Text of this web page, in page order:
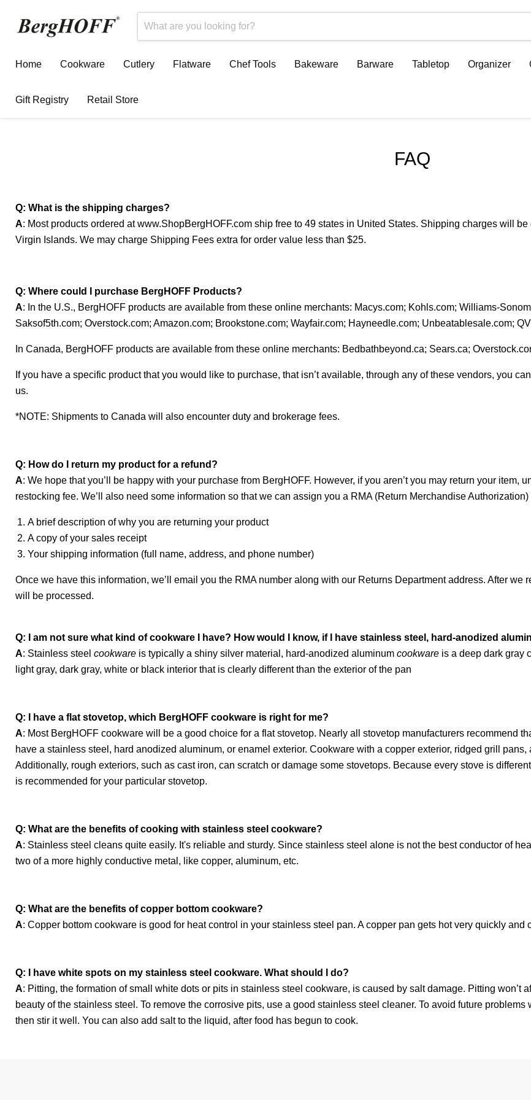
Home
Cookware Cutlery Flatware Chef Tools Bakeware Barware Tabletop Organizer
Gift Registry Retail Store
FAQ
Q: What is the shipping charges?
A: Most products ordered at www.ShopBergHOFF.com ship free to 49 states in United States. Shipping charges will
Virgin Islands. We may charge Shipping Fees extra for order value less than $25.
Q: Where could I purchase BergHOFF Products?
A: In the U.S., BergHOFF products are available from these online merchants: Macys.com; Kohls.com; Williams-
Saksof5th.com; Overstock.com; Amazon.com; Brookstone.com; Wayfair.com; Hayneedle.com; Unbeatablesale.com;
In Canada, BergHOFF products are available from these online merchants: Bedbathbeyond.ca; Sears.ca;
If you have a specific product that you would like to purchase, that isn’t available, through any of these vendors, you
us.
*NOTE: Shipments to Canada will also encounter duty and brokerage fees.
Q: How do I return my product for a refund?
A: We hope that you’ll be happy with your purchase from BergHOFF. However, if you aren’t you may return your
restocking fee. We’ll also need some information so that we can assign you a RMA (Return Merchandise
A brief description of why you are returning your product
A copy of your sales receipt
Your shipping information (full name, address, and phone number)
Once we have this information, we’ll email you the RMA number along with our Returns Department address. After
will be processed.
Q: I am not sure what kind of cookware I have? How would I know, if I have stainless steel, hard-anodized
A: Stainless steel cookware is typically a shiny silver material, hard-anodized aluminum cookware is a deep dark gray
light gray, dark gray, white or black interior that is clearly different than the exterior of the pan
Q: I have a flat stovetop, which BergHOFF cookware is right for me?
A: Most BergHOFF cookware will be a good choice for a flat stovetop. Nearly all stovetop manufacturers recommend
have a stainless steel, hard anodized aluminum, or enamel exterior. Cookware with a copper exterior, ridged grill
Additionally, rough exteriors, such as cast iron, can scratch or damage some stovetops. Because every stove is
is recommended for your particular stovetop.
Q: What are the benefits of cooking with stainless steel cookware?
A: Stainless steel cleans quite easily. It's reliable and sturdy. Since stainless steel alone is not the best conductor of
two of a more highly conductive metal, like copper, aluminum, etc.
Q: What are the benefits of copper bottom cookware?
A: Copper bottom cookware is good for heat control in your stainless steel pan. A copper pan gets hot very quickly and
Q: I have white spots on my stainless steel cookware. What should I do?
A: Pitting, the formation of small white dots or pits in stainless steel cookware, is caused by salt damage. Pitting won’t
beauty of the stainless steel. To remove the corrosive pits, use a good stainless steel cleaner. To avoid future
then stir it well. You can also add salt to the liquid, after food has begun to cook.